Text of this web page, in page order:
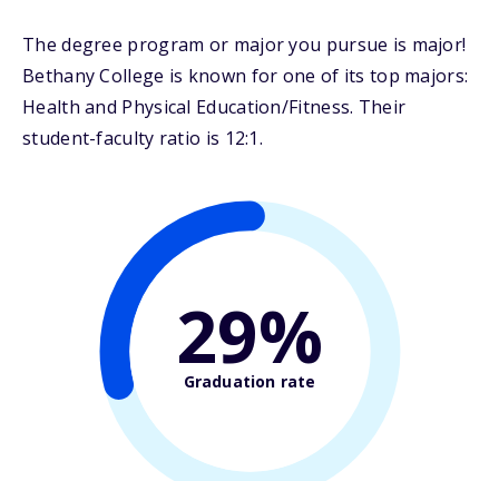
The degree program or major you pursue is major!
Bethany College is known for one of its top majors:
Health and Physical Education/Fitness. Their
student-faculty ratio is 12:1.
29%
Graduation rate